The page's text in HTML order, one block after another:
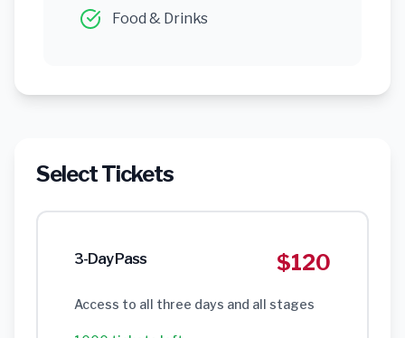
Food & Drinks
Select Tickets
3-Day Pass $120
Access to all three days and all stages